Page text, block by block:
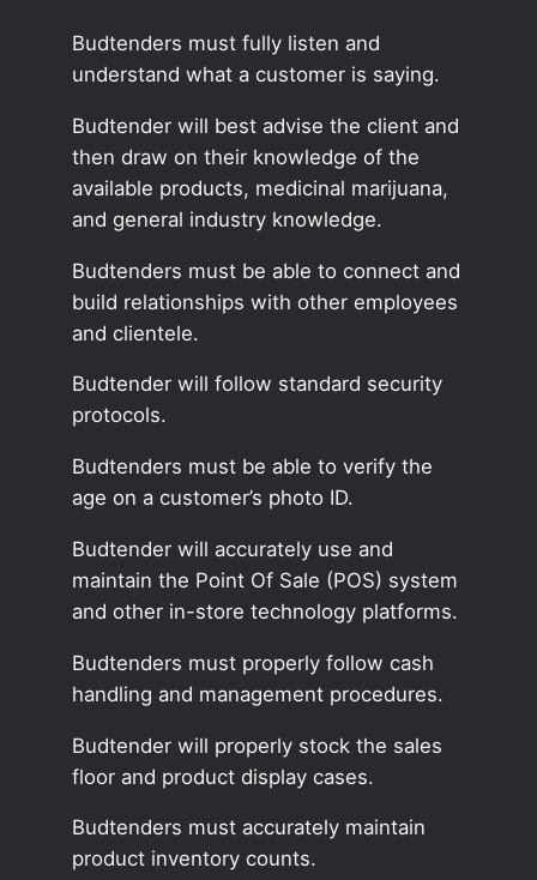
Budtenders must fully listen and
understand what a customer is saying.
Budtender will best advise the client and
then draw on their knowledge of the
available products, medicinal marijuana,
and general industry knowledge.
Budtenders must be able to connect and
build relationships with other employees
and clientele.
Budtender will follow standard security
protocols.
Budtenders must be able to verify the
age on a customer’s photo ID.
Budtender will accurately use and
maintain the Point Of Sale (POS) system
and other in-store technology platforms.
Budtenders must properly follow cash
handling and management procedures.
Budtender will properly stock the sales
floor and product display cases.
Budtenders must accurately maintain
product inventory counts.